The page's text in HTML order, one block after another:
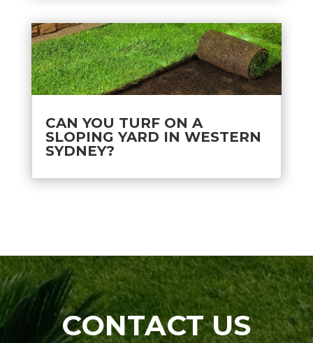
CAN YOU TURF ON A
SLOPING YARD IN WESTERN
SYDNEY?
CONTACT US